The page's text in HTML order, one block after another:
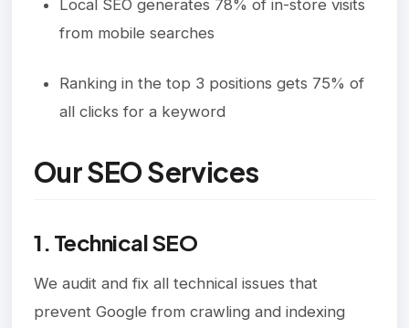
Local SEO generates 78% of in-store visits
from mobile searches
Ranking in the top 3 positions gets 75% of
all clicks for a keyword
Our SEO Services
1. Technical SEO
We audit and fix all technical issues that
prevent Google from crawling and indexing